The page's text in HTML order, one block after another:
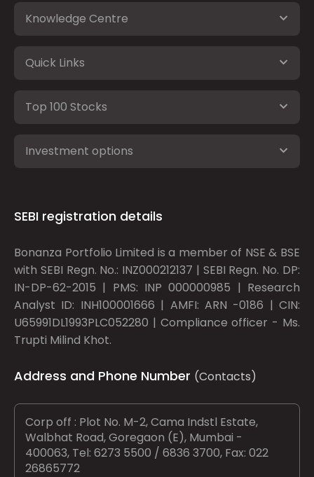
Knowledge Centre
Quick Links
Top 100 Stocks
Investment options
SEBI registration details
Bonanza Portfolio Limited is a member of NSE & BSE
with SEBI Regn. No.: INZ000212137 | SEBI Regn. No. DP:
IN-DP-62-2015 | PMS: INP 000000985 | Research
Analyst ID: INH100001666 | AMFI: ARN -0186 | CIN:
U65991DL1993PLC052280 | Compliance officer - Ms.
Trupti Milind Khot.
Address and Phone Number (Contacts)
Corp off : Plot No. M-2, Cama Indstl Estate,
Walbhat Road, Goregaon (E), Mumbai -
400063, Tel: 6273 5500 / 6836 3700, Fax: 022
26865772